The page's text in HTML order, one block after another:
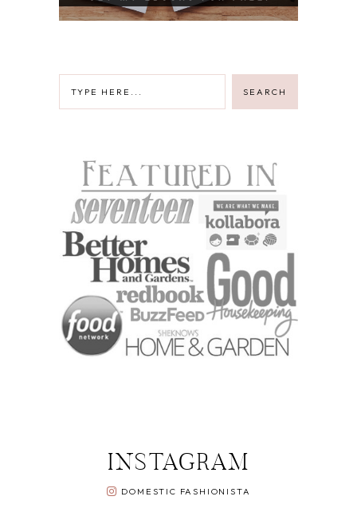
INSTAGRAM
DOMESTIC FASHIONISTA